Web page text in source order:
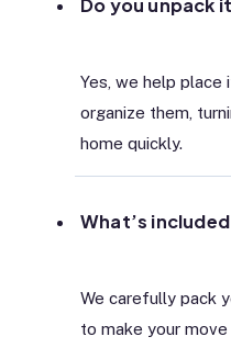
Do you unpack
Yes, we help place
organize them,
home quickly.
What’s
We carefully pack
to make your